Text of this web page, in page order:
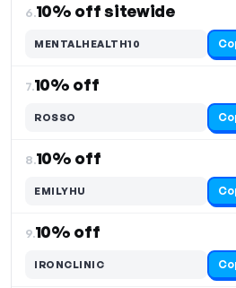
6.10% off sitewide
MENTALHEALTH10
7.10% off
ROSSO
8.10% off
EMILYHU
9.10% off
IRONCLINIC